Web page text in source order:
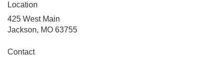
Location
425 West Main
Jackson, MO 63755(link
Contact